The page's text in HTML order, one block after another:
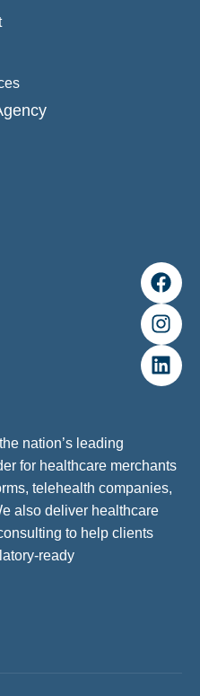
nation’s leading
for healthcare merchants
telehealth companies,
also deliver healthcare
to help clients
ready